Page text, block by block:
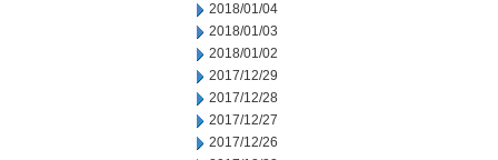
2018/01/04
2018/01/03
2018/01/02
2017/12/29
2017/12/28
2017/12/27
2017/12/26